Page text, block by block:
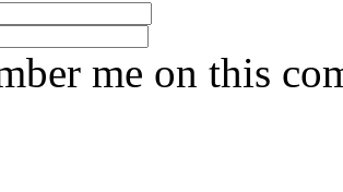
me on this